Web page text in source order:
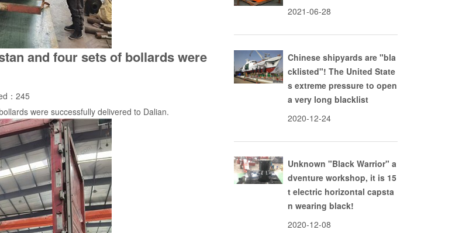
and four sets of bollards were
：245
were successfully delivered to Dalian.
2021-06-28
Chinese shipyards are "bla
cklisted"! The United State
s extreme pressure to open
a very long blacklist
2020-12-24
Unknown "Black Warrior" a
dventure workshop, it is 15
t electric horizontal capsta
n wearing black!
2020-12-08